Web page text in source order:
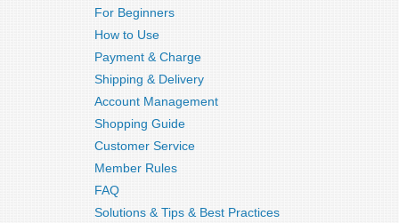
For Beginners
How to Use
Payment & Charge
Shipping & Delivery
Account Management
Shopping Guide
Customer Service
Member Rules
FAQ
Solutions & Tips & Best Practices